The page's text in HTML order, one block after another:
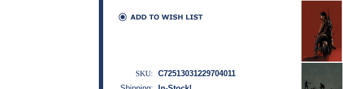
SKU: C72513031229704011